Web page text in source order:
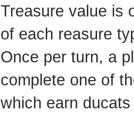
Treasure value is
of each reasure
Once per turn, a
complete one of
which earn